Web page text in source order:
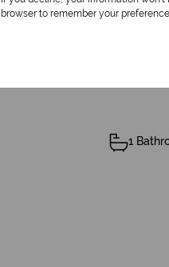
1
browser to remember your